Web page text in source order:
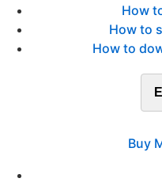
How
How to
How to
Buy